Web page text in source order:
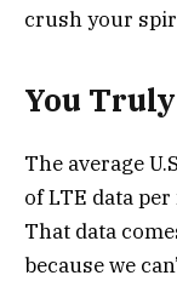
crush your
You
The average
of LTE data
That data
because we